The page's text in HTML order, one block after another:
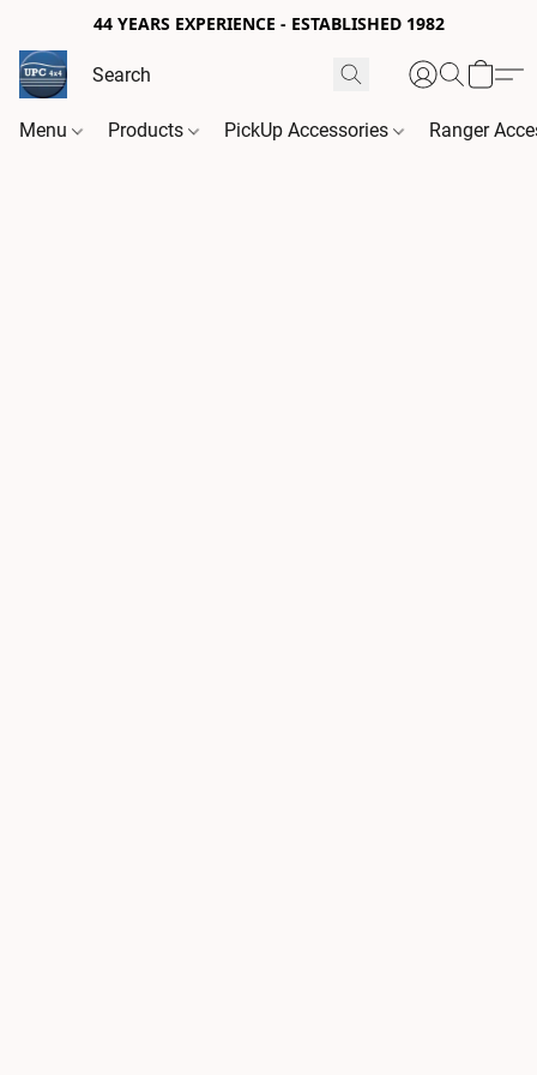
44 YEARS EXPERIENCE - ESTABLISHED 1982
Menu Products PickUp Accessories Ranger